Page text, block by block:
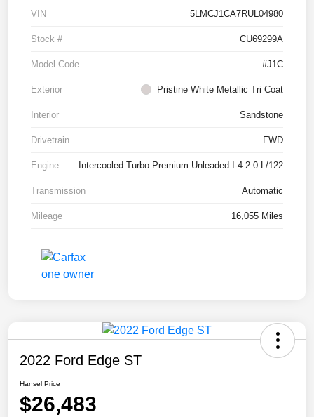
VIN 5LMCJ1CA7RUL04980
Stock # CU69299A
Model Code #J1C
Exterior Pristine White Metallic Tri Coat
Interior Sandstone
Drivetrain FWD
Engine Intercooled Turbo Premium Unleaded I-4 2.0 L/122
Transmission Automatic
Mileage 16,055 Miles
2022 Ford Edge ST
Hansel Price
$26,483